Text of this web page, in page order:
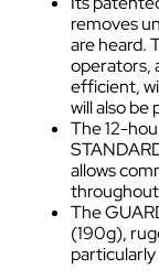
removes
are heard.
operators,
efficient,
will also be
The 12-
allows
The
(190g),